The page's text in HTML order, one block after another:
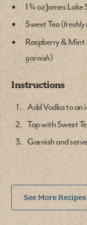
1 ¾ oz James
Sweet Tea (
Raspberry & Mint
garnish)
Instructions
Add Vodka to an
Top with Sweet
Garnish and
See More Recipes